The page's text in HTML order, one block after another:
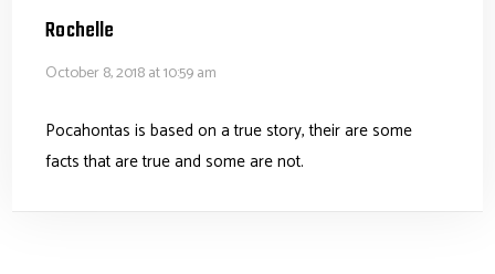
Rochelle
October 8, 2018 at 10:59 am
Pocahontas is based on a true story, their are some
facts that are true and some are not.